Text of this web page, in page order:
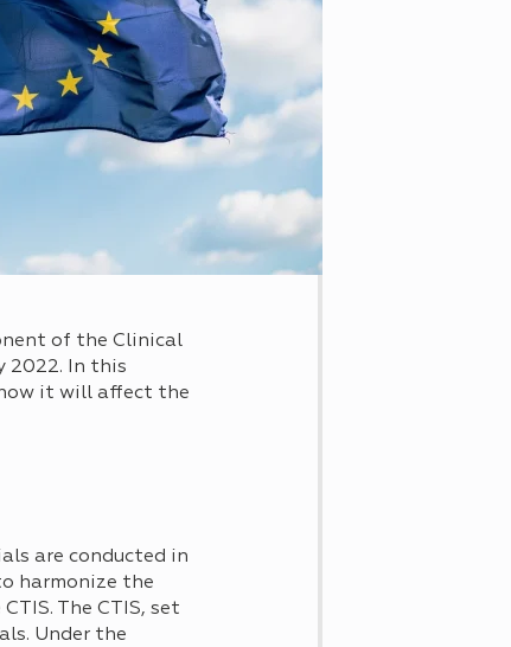
of the Clinical
2022. In this
it will affect the
are conducted in
harmonize the
The CTIS, set
Under the